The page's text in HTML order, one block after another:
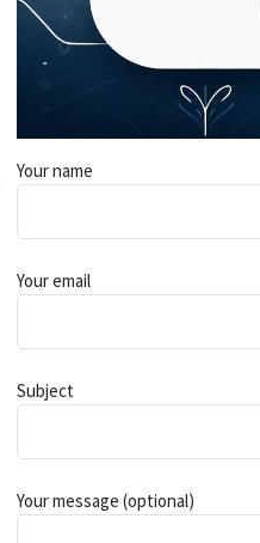
Your name
Your email
Subject
Your message (optional)